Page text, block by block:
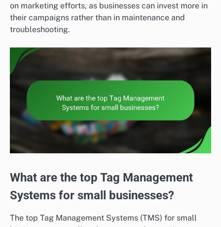
on marketing efforts, as businesses can invest more in
their campaigns rather than in maintenance and
troubleshooting.
What are the top Tag Management
Systems for small businesses?
The top Tag Management Systems (TMS) for small